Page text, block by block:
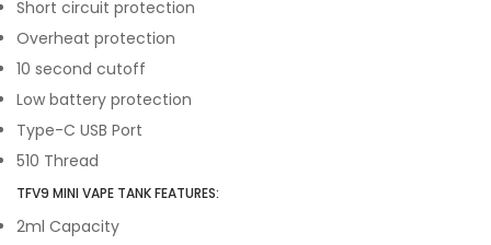
Short circuit protection
Overheat protection
10 second cutoff
Low battery protection
Type-C USB Port
510 Thread
TFV9 MINI VAPE TANK FEATURES:
2ml Capacity